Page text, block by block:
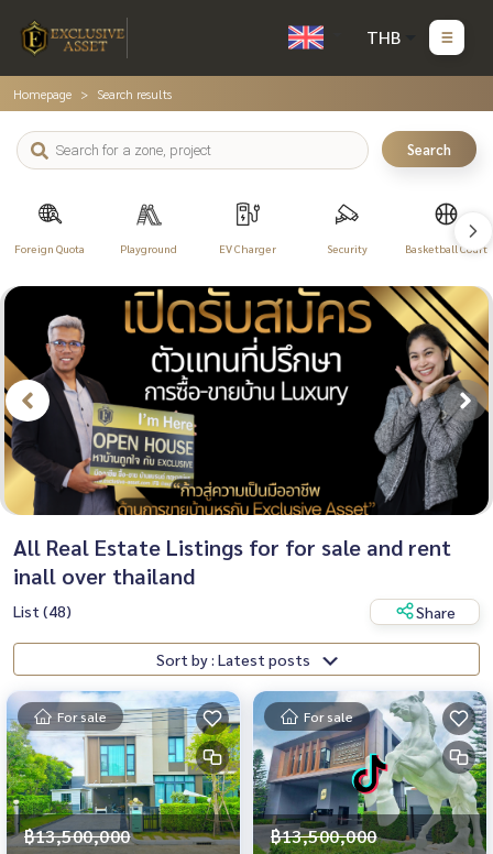
THB
Homepage Search results
Search
Foreign Quota Playground EV Charger Security Basketball Court
All Real Estate Listings for for sale and rent
inall over thailand
List (48) Share
Sort by : Latest posts
For sale
฿13,500,000
For sale
฿13,500,000